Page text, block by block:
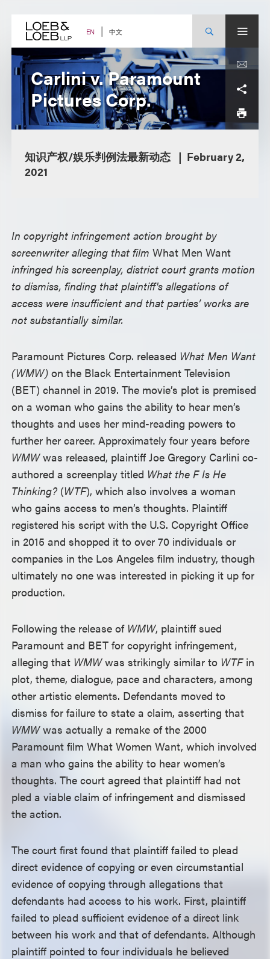
content EN 中文
Carlini v. Paramount
Pictures Corp.
知识产权/娱乐判例法最新动态
February 2,
2021
In copyright infringement action brought by
screenwriter alleging that filmWhat Men Want
infringed his screenplay, district court grants motion
to dismiss, finding that plaintiff's allegations of
access were insufficient and that parties’ works are
not substantially similar.
Paramount Pictures Corp. released What Men Want
(WMW) on the Black Entertainment Television
(BET) channel in 2019. The movie’s plot is premised
on a woman who gains the ability to hear men’s
thoughts and uses her mind-reading powers to
further her career. Approximately four years before
WMWwas released, plaintiff Joe Gregory Carlini co-
authored a screenplay titled What the F Is He
Thinking? (WTF), which also involves a woman
who gains access to men’s thoughts. Plaintiff
registered his script with the U.S. Copyright Office
in 2015 and shopped it to over 70 individuals or
companies in the Los Angeles film industry, though
ultimately no one was interested in picking it up for
production.
Following the release of WMW, plaintiff sued
Paramount and BET for copyright infringement,
alleging that WMWwas strikingly similar to WTF in
plot, theme, dialogue, pace and characters, among
other artistic elements. Defendants moved to
dismiss for failure to state a claim, asserting that
WMWwas actually a remake of the 2000
Paramount film What Women Want, which involved
a man who gains the ability to hear women’s
thoughts. The court agreed that plaintiff had not
pled a viable claim of infringement and dismissed
the action.
The court first found that plaintiff failed to plead
direct evidence of copying or even circumstantial
evidence of copying through allegations that
defendants had access to his work. First, plaintiff
failed to plead sufficient evidence of a direct link
between his work and that of defendants. Although
plaintiff pointed to four individuals he believed